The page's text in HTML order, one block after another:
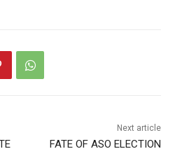
Next article
FATE OF ASO ELECTION